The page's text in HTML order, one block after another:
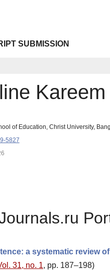
SUBMISSION
Kareem
of Education, Christ University,
5827
a systematic review
31, no. 1, pp. 187–198)